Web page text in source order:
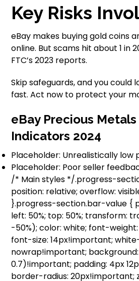
Key Risks
eBay makes buying gold coins
online. But scams hit about 1 in
FTC’s 2023 reports.
Skip safeguards, and you could
fast. Act now to protect your
eBay Precious Metals
Indicators 2024
Placeholder: Unrealistically low
Placeholder: Poor seller
/* Main styles */.progress-
position: relative; overflow:
}.progress-section.bar-value {
left: 50%; top: 50%; transform:
-50%); color: white; font-
font-size: 14px!important;
nowrap!important; background:
0.7)!important; padding: 4px
border-radius: 20px!important;